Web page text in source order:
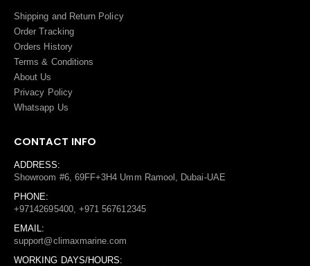
Shipping and Return Policy
Order Tracking
Orders History
Terms & Conditions
About Us
Privacy Policy
Whatsapp Us
CONTACT INFO
ADDRESS:
Showroom #6, 69FF+3H4 Umm Ramool, Dubai-UAE
PHONE:
+97142695400, +971 567612345
EMAIL:
support@climaxmarine.com
WORKING DAYS/HOURS: